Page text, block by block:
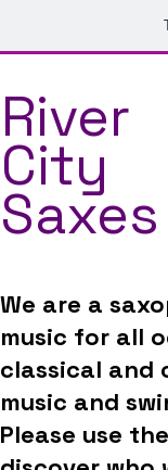
River
City
Saxes
We are a
music for all
classical and
music and
Please use